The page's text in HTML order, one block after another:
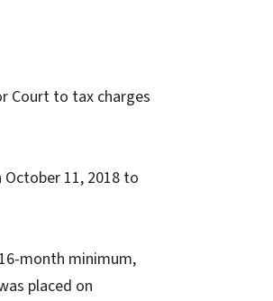
Court to tax charges
11, 2018 to
month minimum,
placed on